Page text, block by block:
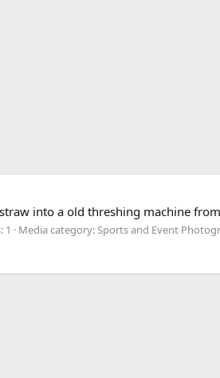
into a old threshing machine
1 Media category: Sports and Event